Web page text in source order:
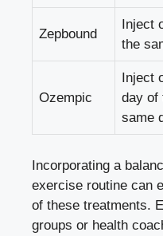
Zepbound
Inject
the
Ozempic
Inject
day of
same
Incorporating ​a
exercise routine can
of ‌these treatments.
groups or health